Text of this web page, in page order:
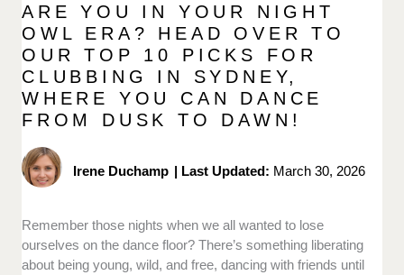
ARE YOU IN YOUR NIGHT
OWL ERA? HEAD OVER TO
OUR TOP 10 PICKS FOR
CLUBBING IN SYDNEY,
WHERE YOU CAN DANCE
FROM DUSK TO DAWN!
Irene Duchamp | Last Updated: March 30, 2026
Remember those nights when we all wanted to lose
ourselves on the dance floor? There’s something liberating
about being young, wild, and free, dancing with friends until